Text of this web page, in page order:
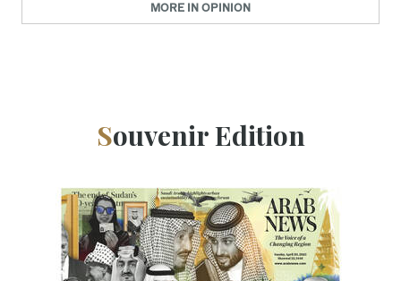
MORE IN OPINION
Souvenir Edition